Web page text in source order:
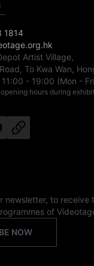
1814
Artist Village,
To Kwa Wan,
11:00 - 19:00 (Mon -
hours during
newsletter, to receive
of
NOW